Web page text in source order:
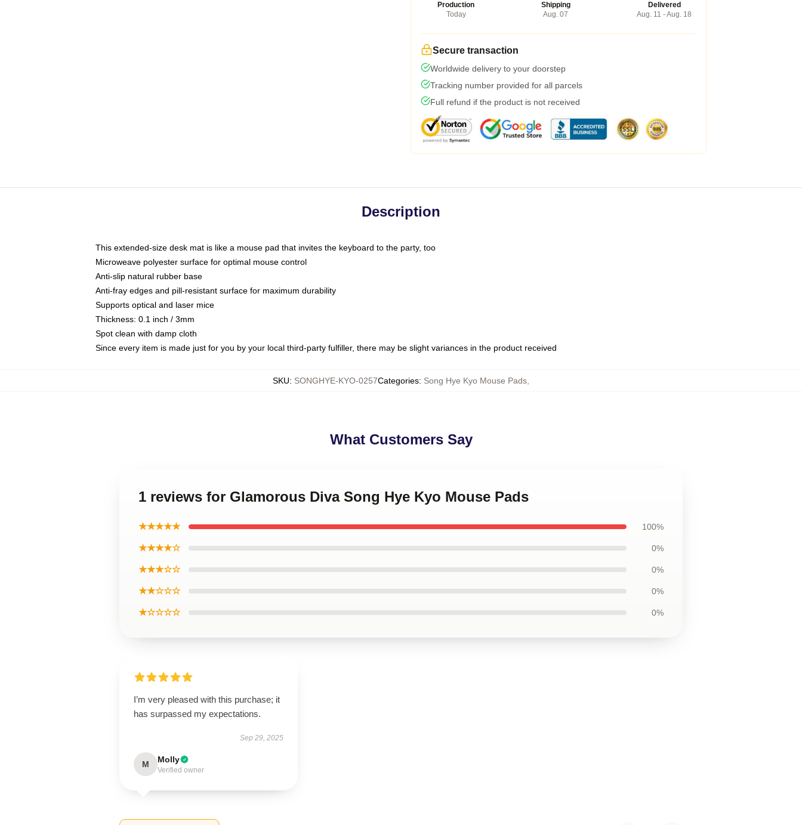
Production
Today
Shipping
Aug. 07
Delivered
Aug. 11 - Aug. 18
Secure transaction
Worldwide delivery to your doorstep
Tracking number provided for all parcels
Full refund if the product is not received
Description
This extended-size desk mat is like a mouse pad that invites the keyboard to the party, too
Microweave polyester surface for optimal mouse control
Anti-slip natural rubber base
Anti-fray edges and pill-resistant surface for maximum durability
Supports optical and laser mice
Thickness: 0.1 inch / 3mm
Spot clean with damp cloth
Since every item is made just for you by your local third-party fulfiller, there may be slight variances in the product received
SKU: SONGHYE-KYO-0257Categories: Song Hye Kyo Mouse Pads
What Customers Say
1 reviews for Glamorous Diva Song Hye Kyo Mouse Pads
★★★★★ 100%
★★★★☆ 0%
★★★☆☆ 0%
★★☆☆☆ 0%
★☆☆☆☆ 0%
I’m very pleased with this purchase; it
has surpassed my expectations.
Sep 29, 2025
M Molly
Verified owner